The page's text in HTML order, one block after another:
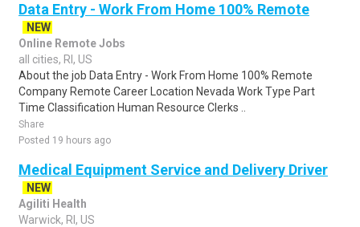
Data Entry - Work From Home 100% Remote
NEW
Online Remote Jobs
all cities, RI, US
About the job Data Entry - Work From Home 100% Remote
Company Remote Career Location Nevada Work Type Part
Time Classification Human Resource Clerks ..
Share
Posted 19 hours ago
Medical Equipment Service and Delivery Driver
NEW
Agiliti Health
Warwick, RI, US